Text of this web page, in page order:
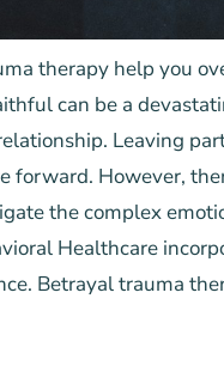
therapy help you
can be a
Leaving
forward. However,
the complex
Healthcare
Betrayal trauma